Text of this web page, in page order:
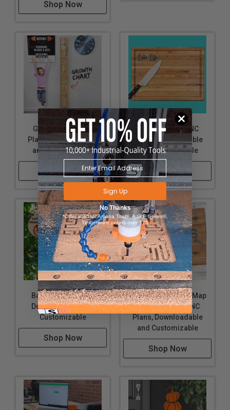
Shop Now
Growth Chart CNC
Plans, Downloadable
and Customizable
Shop Now
Cutting Board CNC
Plans, Downloadable
and Customizable
Shop Now
Bat Box CNC Plans,
Downloadable and
Customizable
Shop Now
Lake of the Ozarks Map
Downloadable CNC
Plans, Downloadable
and Customizable
Shop Now
Sign Up
No Thanks
*Offer valid for Amana Tool®, A.G.E Series®,
Timberline® orders over $75